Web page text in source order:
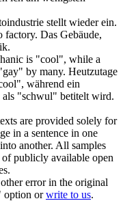
stellt wieder ein.
factory. Das Gebäude,
is "cool", while a
by many. Heutzutage
während ein
als "schwul" betitelt wird.
are provided solely for
in a sentence in one
another. All samples
publicly available open
error in the original
option orwrite to us.